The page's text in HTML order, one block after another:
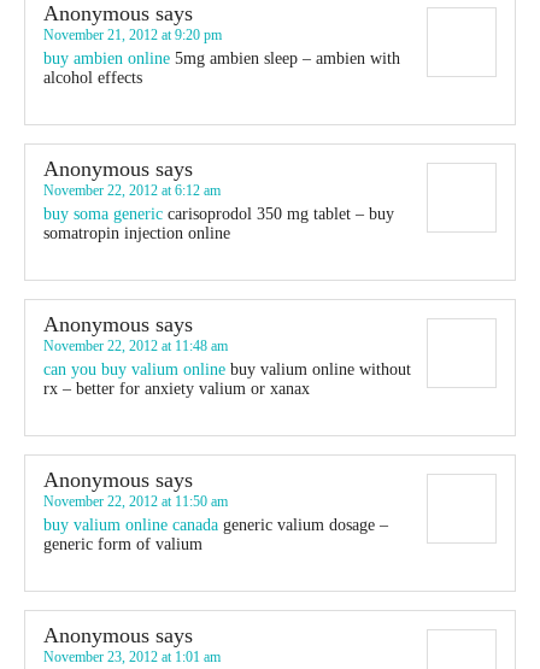
Anonymous says
November 21, 2012 at 9:20 pm
buy ambien online 5mg ambien sleep – ambien with
alcohol effects
Anonymous says
November 22, 2012 at 6:12 am
buy soma generic carisoprodol 350 mg tablet – buy
somatropin injection online
Anonymous says
November 22, 2012 at 11:48 am
can you buy valium online buy valium online without
rx – better for anxiety valium or xanax
Anonymous says
November 22, 2012 at 11:50 am
buy valium online canada generic valium dosage –
generic form of valium
Anonymous says
November 23, 2012 at 1:01 am